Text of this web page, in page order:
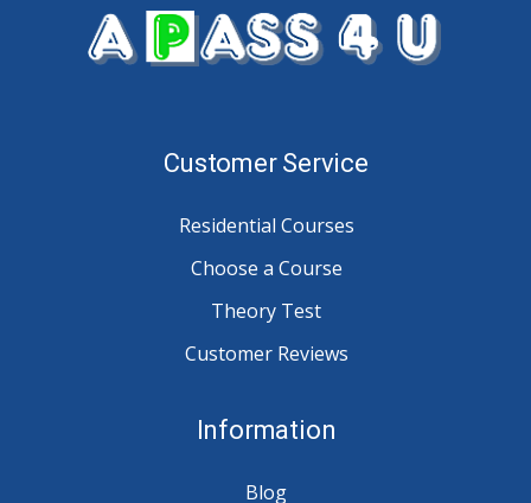
Customer Service
Residential Courses
Choose a Course
Theory Test
Customer Reviews
Information
Blog